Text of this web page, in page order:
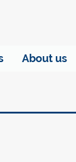
About us